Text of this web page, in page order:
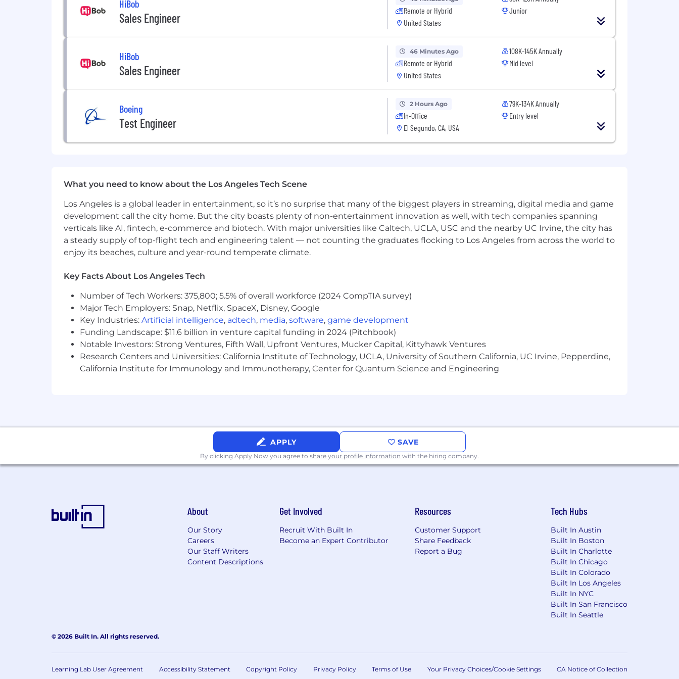
Foster a culture of innovation, accountability, and continuous improvement
Deep, hands-on expertise with major social platforms and how content scales within them.
Proven track record of expanding reach and growing audiences beyond owned channels Experience working with creators,
influencers, and platform partners Strong understanding of digital ecosystems, platform dynamics, and audience behavior
Ability to operate both strategically and hands-on in a fast-paced environment
What Success Looks Like
Significant increase in reach and visibility beyond owned channels
The organization becomes more innovative and effective in how it reaches audiences.
Compensation
$220,000 - $260,000.
About STARZ
to some of the most popular franchises and series on television. STARZ offers a robust programming mix for discerning adult
positioning “We’re All Adults Here.” Complementary to any platform or service, STARZ is available across a wide range of digital OTT
platforms and multichannel video distributors and is a bundling partner of choice. STARZ is powered by an industry-leading
advanced technology, data analytics and digital infrastructure and the highly rated and first-of-its-kind STARZ app.
Our Benefits
Full Coverage – Medical, Vision, and Dental
Tuition Reimbursement (up to graduate degree)
requirements of applicable state and federal law.
HiBob
Sales Engineer
Remote or Hybrid
United States
Junior
HiBob
Sales Engineer
46 Minutes Ago
Remote or Hybrid
United States
108K-145K Annually
Mid level
Boeing
Test Engineer
2 Hours Ago
In-Office
El Segundo, CA, USA
79K-134K Annually
Entry level
What you need to know about the Los Angeles Tech Scene
Los Angeles is a global leader in entertainment, so it’s no surprise that many of the biggest players in streaming, digital media and game
development call the city home. But the city boasts plenty of non-entertainment innovation as well, with tech companies spanning
verticals like AI, fintech, e-commerce and biotech. With major universities like Caltech, UCLA, USC and the nearby UC Irvine, the city has
a steady supply of top-flight tech and engineering talent — not counting the graduates flocking to Los Angeles from across the world to
enjoy its beaches, culture and year-round temperate climate.
Key Facts About Los Angeles Tech
Number of Tech Workers: 375,800; 5.5% of overall workforce (2024 CompTIA survey)
Major Tech Employers: Snap, Netflix, SpaceX, Disney, Google
Key Industries: Artificial intelligence, adtech, media, software, game development
Funding Landscape: $11.6 billion in venture capital funding in 2024 (Pitchbook)
Notable Investors: Strong Ventures, Fifth Wall, Upfront Ventures, Mucker Capital, Kittyhawk Ventures
Research Centers and Universities: California Institute of Technology, UCLA, University of Southern California, UC Irvine, Pepperdine,
California Institute for Immunology and Immunotherapy, Center for Quantum Science and Engineering
APPLY SAVE
By clicking Apply Now you agree to share your profile information with the hiring company.
About
Our Story
Careers
Our Staff Writers
Content Descriptions
Get Involved
Recruit With Built In
Become an Expert Contributor
Resources
Customer Support
Share Feedback
Report a Bug
Tech Hubs
Built In Austin
Built In Boston
Built In Charlotte
Built In Chicago
Built In Colorado
Built In Los Angeles
Built In NYC
Built In San Francisco
Built In Seattle
© 2026 Built In. All rights reserved.
Learning Lab User Agreement Accessibility Statement Copyright Policy Privacy Policy Terms of Use Your Privacy Choices/Cookie Settings CA Notice of Collection